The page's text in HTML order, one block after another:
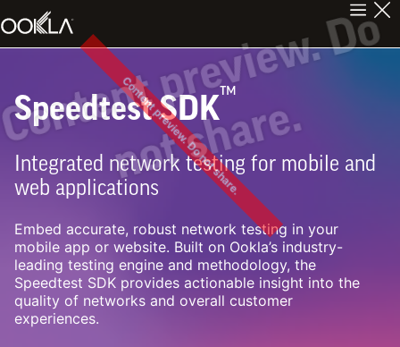
Content preview. Do not share.
o
.
Speedtest SDK™
Integrated network testing for mobile and
web applications
Embed accurate, robust network testing in your
mobile app or website. Built on Ookla’s industry-
leading testing engine and methodology, the
Speedtest SDK provides actionable insight into the
quality of networks and overall customer
experiences.